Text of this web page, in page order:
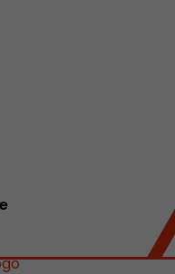
the current visit,
campaign tracking
visitor source of the last
If no information about
cookie is not